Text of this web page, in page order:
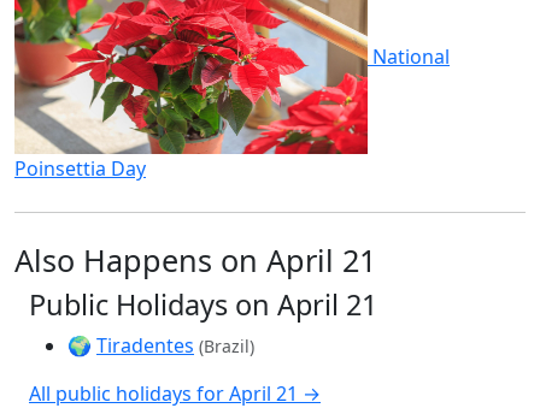
National
Poinsettia Day
Also Happens on April 21
Public Holidays on April 21
🌍 Tiradentes (Brazil)
All public holidays for April 21 →